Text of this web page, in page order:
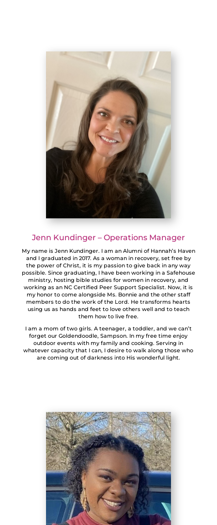
Jenn Kundinger – Operations Manager
My name is Jenn Kundinger. I am an Alumni of Hannah’s Haven
and I graduated in 2017. As a woman in recovery, set free by
the power of Christ, it is my passion to give back in any way
possible. Since graduating, I have been working in a Safehouse
ministry, hosting bible studies for women in recovery, and
working as an NC Certified Peer Support Specialist. Now, it is
my honor to come alongside Ms. Bonnie and the other staff
members to do the work of the Lord. He transforms hearts
using us as hands and feet to love others well and to teach
them how to live free.
I am a mom of two girls. A teenager, a toddler, and we can’t
forget our Goldendoodle, Sampson. In my free time enjoy
outdoor events with my family and cooking. Serving in
whatever capacity that I can, I desire to walk along those who
are coming out of darkness into His wonderful light.